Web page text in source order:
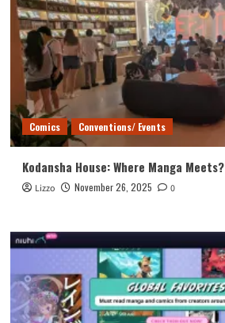
Comics Conventions/ Events
Kodansha House: Where Manga Meets?
Lizzo November 26, 2025 0